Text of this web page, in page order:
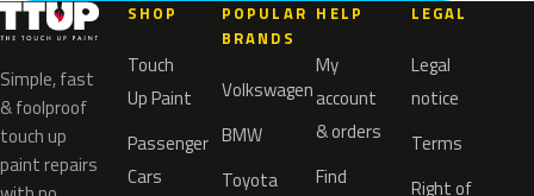
Simple, fast
& foolproof
touch up
paint repairs
SHOP
Touch
Up Paint
Passenger
Cars
POPULAR
BRANDS
Volkswagen
BMW
Toyota
HELP
My
account
& orders
Find
LEGAL
Legal
notice
Terms
Right of